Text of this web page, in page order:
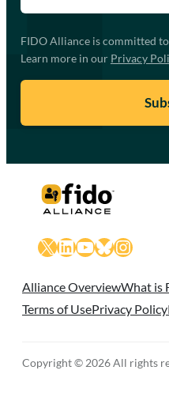
FIDO Alliance is committed
Learn more in our Privacy
X LinkedIn
YouTube
Bluesky
Alliance OverviewWhat is
Terms of UsePrivacy Policy
Copyright © 2026 All rights